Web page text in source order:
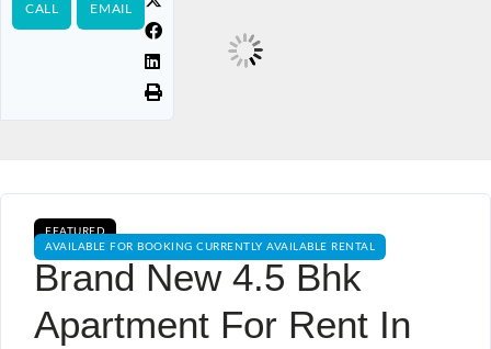
CALL EMAIL
FEATURED
AVAILABLE FOR BOOKING CURRENTLY AVAILABLE RENTAL
Brand New 4.5 Bhk
Apartment For Rent In